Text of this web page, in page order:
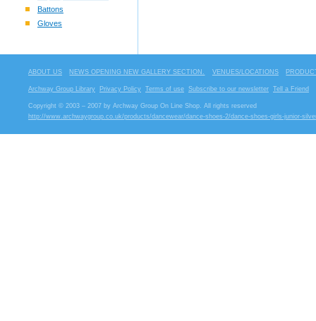
Battons
Gloves
ABOUT US NEWS OPENING NEW GALLERY SECTION. VENUES/LOCATIONS
Archway Group Library Privacy Policy Terms of use Subscribe to our newsletter Tell a Friend
Copyright © 2003 – 2007 by Archway Group On Line Shop. All rights reserved
http://www.archwaygroup.co.uk/products/dancewear/dance-shoes-2/dance-shoes-girls-junior-